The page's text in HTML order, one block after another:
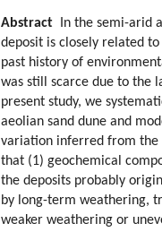
Abstract In the semi-arid
deposit is closely related
past history of
was still scarce due to the
present study, we
aeolian sand dune and
variation inferred from the
that (1) geochemical
the deposits probably
by long-term weathering,
weaker weathering or